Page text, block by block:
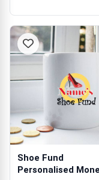
Shoe Fund
Personalised